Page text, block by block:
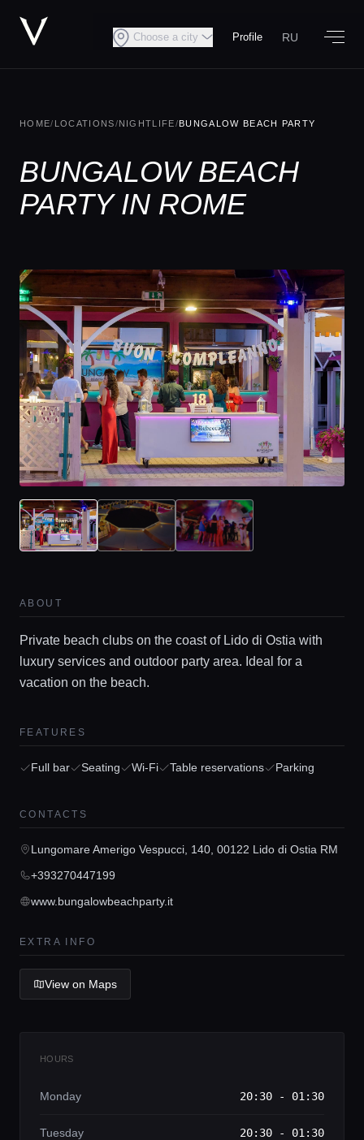
Home
Locations
Concierge Service
Choose a city Profile RU
HOME/ LOCATIONS/NIGHTLIFE/BUNGALOW BEACH PARTY
BUNGALOW BEACH
PARTY IN ROME
ABOUT
Private beach clubs on the coast of Lido di Ostia with
luxury services and outdoor party area. Ideal for a
vacation on the beach.
FEATURES
Full bar Seating Wi-Fi Table reservations Parking
CONTACTS
Lungomare Amerigo Vespucci, 140, 00122 Lido di Ostia RM
+393270447199
www.bungalowbeachparty.it
EXTRA INFO
View on Maps
HOURS
Monday 20:30 - 01:30
Tuesday 20:30 - 01:30